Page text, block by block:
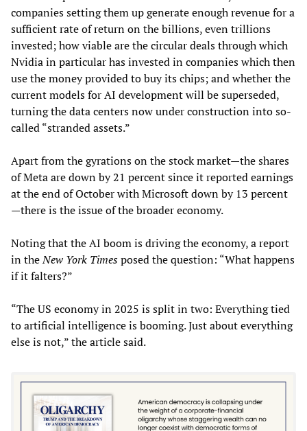
companies setting them up generate enough revenue for a
sufficient rate of return on the billions, even trillions
invested; how viable are the circular deals through which
Nvidia in particular has invested in companies which then
use the money provided to buy its chips; and whether the
current models for AI development will be superseded,
turning the data centers now under construction into so-
called “stranded assets.”
Apart from the gyrations on the stock market—the shares
of Meta are down by 21 percent since it reported earnings
at the end of October with Microsoft down by 13 percent
—there is the issue of the broader economy.
Noting that the AI boom is driving the economy, a report
in theNew York Timesposed the question: “What happens
if it falters?”
“The US economy in 2025 is split in two: Everything tied
to artificial intelligence is booming. Just about everything
else is not,” the article said.